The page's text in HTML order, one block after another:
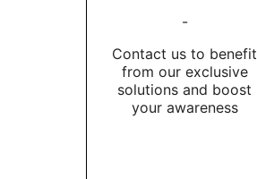
-
Contact us to benefit
from our exclusive
solutions and boost
your awareness